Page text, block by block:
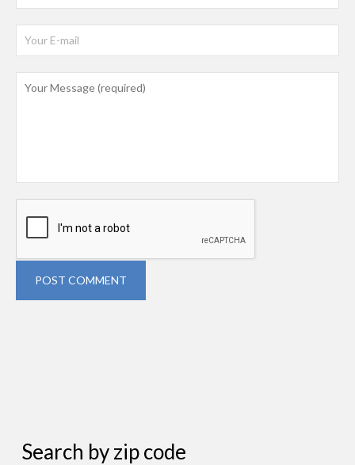
POST COMMENT
Search by zip code